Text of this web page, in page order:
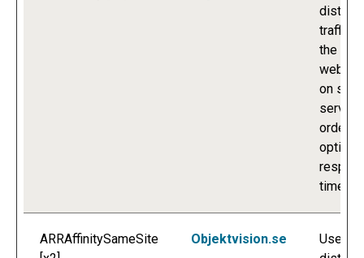
traffic
the
on
order to
times.
ARRAffinitySameSite
Objektvision.se
Used to